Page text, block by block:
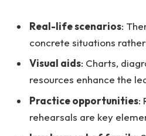
Real-life scenarios:
concrete situations
Visual aids: Charts,
resources enhance the
Practice opportunities:
rehearsals are key